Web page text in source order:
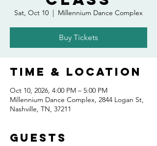
Sat, Oct 10
  |
Millennium Dance Complex
Buy Tickets
Time & Location
Oct 10, 2026, 4:00 PM – 5:00 PM
Millennium Dance Complex, 2844 Logan St,
Nashville, TN, 37211
Guests